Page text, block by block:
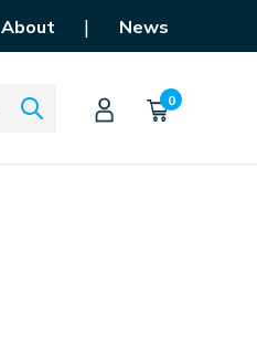
About | News
0